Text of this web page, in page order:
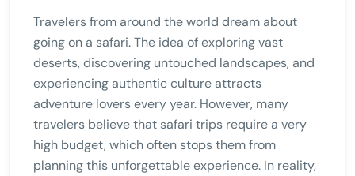
Travelers from around the world dream about
going on a safari. The idea of exploring vast
deserts, discovering untouched landscapes, and
experiencing authentic culture attracts
adventure lovers every year. However, many
travelers believe that safari trips require a very
high budget, which often stops them from
planning this unforgettable experience. In reality,